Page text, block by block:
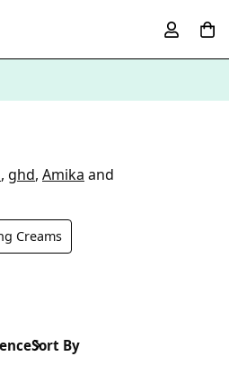
, ghd, Amika and
Creams
Sort By